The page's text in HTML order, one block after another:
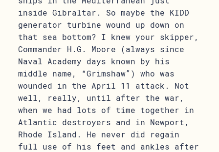
inside Gibraltar. So maybe the KIDD
generator turbine wound up down on
that sea bottom? I knew your skipper,
Commander H.G. Moore (always since
Naval Academy days known by his
middle name, “Grimshaw”) who was
wounded in the April 11 attack. Not
well, really, until after the war,
when we had lots of time together in
Atlantic destroyers and in Newport,
Rhode Island. He never did regain
full use of his feet and ankles after